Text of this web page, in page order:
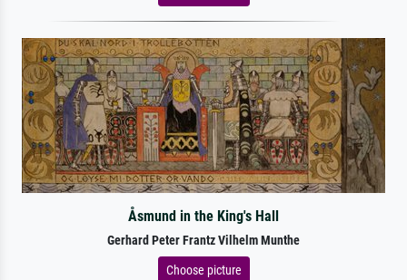
Åsmund in the King's Hall
Gerhard Peter Frantz Vilhelm Munthe
Choose picture